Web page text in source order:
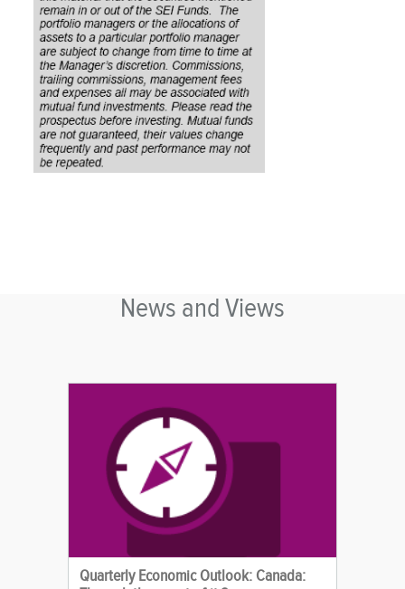
News and Views
Quarterly Economic Outlook: Canada: